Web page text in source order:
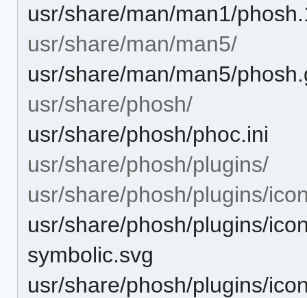
usr/share/man/man1/
usr/share/man/man5/
usr/share/man/man5/
usr/share/phosh/
usr/share/phosh/phoc.ini
usr/share/phosh/plugins/
usr/share/phosh/plugins/
usr/share/phosh/plugins/
symbolic.svg
usr/share/phosh/plugins/